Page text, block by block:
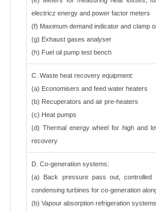
electricz energy and power factor meters
(f) Maximum demand indicator and clamp
(g) Exhaust gases analyser
(h) Fuel oil pump test bench
C. Waste heat recovery equipment:
(a) Economisers and feed water heaters
(b) Recuperators and air pre-heaters
(c) Heat pumps
(d) Thermal energy wheel for high and
recovery
D. Co-generation systems:
(a) Back pressure pass out, controlled
condensing turbines for co-generation
(b) Vapour absorption refrigeration systems